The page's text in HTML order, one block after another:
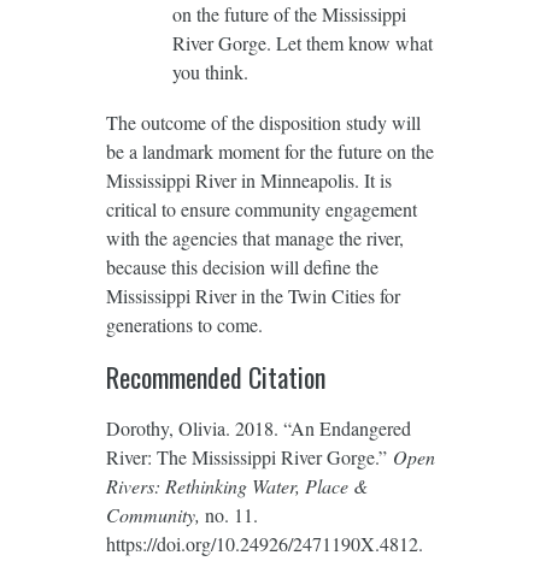
on the future of the Mississippi
River Gorge. Let them know what
you think.
The outcome of the disposition study will
be a landmark moment for the future on the
Mississippi River in Minneapolis. It is
critical to ensure community engagement
with the agencies that manage the river,
because this decision will define the
Mississippi River in the Twin Cities for
generations to come.
Recommended Citation
Dorothy, Olivia. 2018. “An Endangered
River: The Mississippi River Gorge.” Open
Rivers: Rethinking Water, Place &
Community, no. 11.
https://doi.org/10.24926/2471190X.4812.